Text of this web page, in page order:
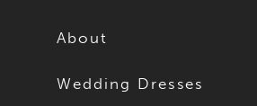
About
Wedding Dresses